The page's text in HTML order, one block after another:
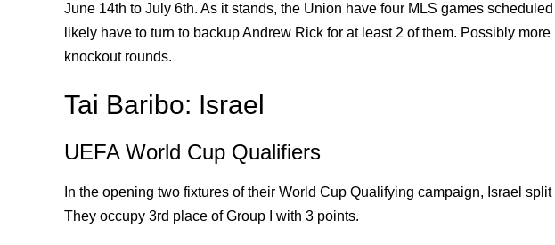
June 14th to July 6th. As it stands, the Union have four MLS games
likely have to turn to backup Andrew Rick for at least 2 of them. Possibly
knockout rounds.
Tai Baribo: Israel
UEFA World Cup Qualifiers
In the opening two fixtures of their World Cup Qualifying campaign, Israel
They occupy 3rd place of Group I with 3 points.